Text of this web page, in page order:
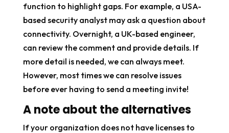
function to highlight gaps. For example, a USA-
based security analyst may ask a question about
connectivity. Overnight, a UK-based engineer,
can review the comment and provide details. If
more detail is needed, we can always meet.
However, most times we can resolve issues
before ever having to send a meeting invite!
A note about the alternatives
If your organization does not have licenses to